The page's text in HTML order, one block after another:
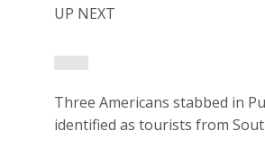
UP NEXT
Three Americans stabbed in
identified as tourists from